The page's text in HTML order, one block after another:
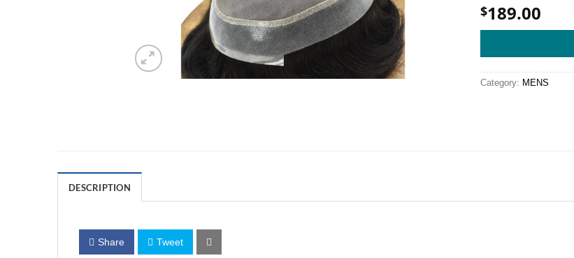
$189.00
Category: MENS
DESCRIPTION
Share Tweet